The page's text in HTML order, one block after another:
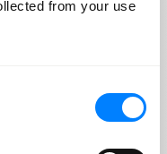
from your use